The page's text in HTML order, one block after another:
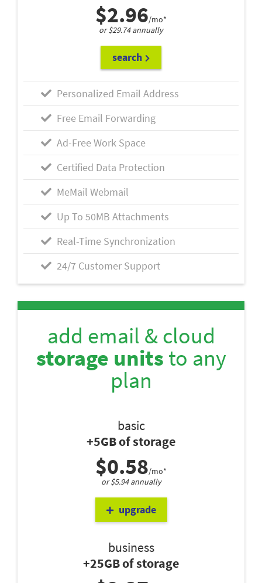
$2.96/mo*
or $29.74 annually
search
Personalized Email Address
Free Email Forwarding
Ad-Free Work Space
Certified Data Protection
MeMail Webmail
Up To 50MB Attachments
Real-Time Synchronization
24/7 Customer Support
add email & cloud
storage units to any
plan
basic
+5GB of storage
$0.58/mo*
or $5.94 annually
upgrade
business
+25GB of storage